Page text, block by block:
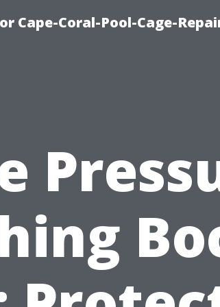
Cape-Coral-Pool-Cage-